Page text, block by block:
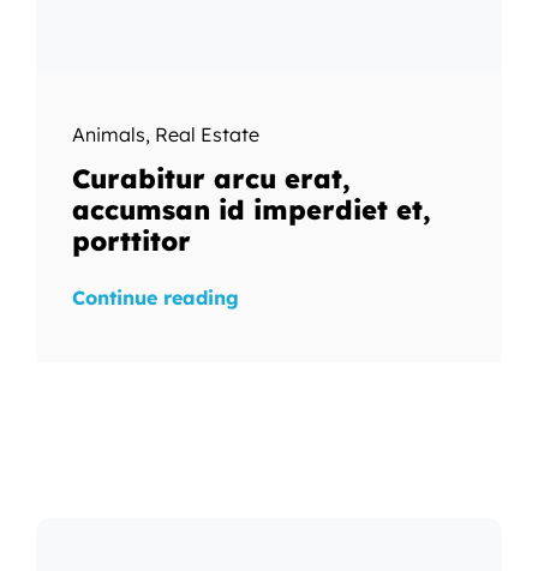
Animals, Real Estate
Curabitur arcu erat,
accumsan id imperdiet et,
porttitor
Continue reading